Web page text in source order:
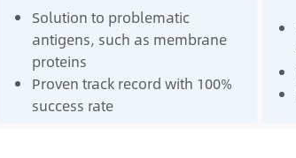
Solution to problematic
antigens, such as membrane
proteins
Proven track record with 100%
success rate